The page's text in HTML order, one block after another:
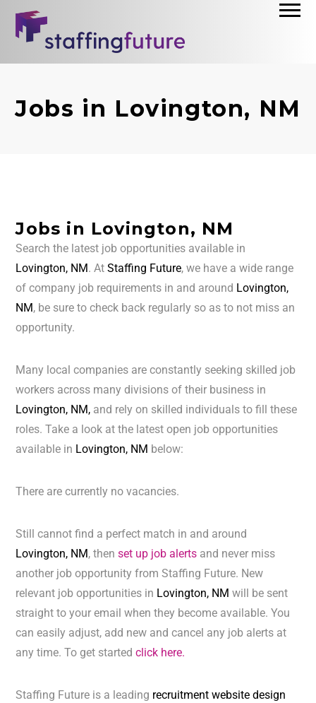
Jobs in Lovington, NM
Jobs in Lovington, NM
Search the latest job opportunities available in
Lovington, NM. AtStaffing Future, we have a wide range
of company job requirements in and around Lovington,
NM, be sure to check back regularly so as to not miss an
opportunity.
Many local companies are constantly seeking skilled job
workers across many divisions of their business in
Lovington, NM, and rely on skilled individuals to fill these
roles. Take a look at the latest open job opportunities
available in Lovington, NM below:
There are currently no vacancies.
Still cannot find a perfect match in and around
Lovington, NM, thenset up job alerts and never miss
another job opportunity from Staffing Future. New
relevant job opportunities in Lovington, NMwill be sent
straight to your email when they become available. You
can easily adjust, add new and cancel any job alerts at
any time. To get startedclick here.
Staffing Future is a leading recruitment website design